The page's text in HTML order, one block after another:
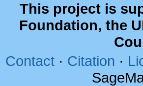
This project is
Foundation, the
Contact · Citation ·